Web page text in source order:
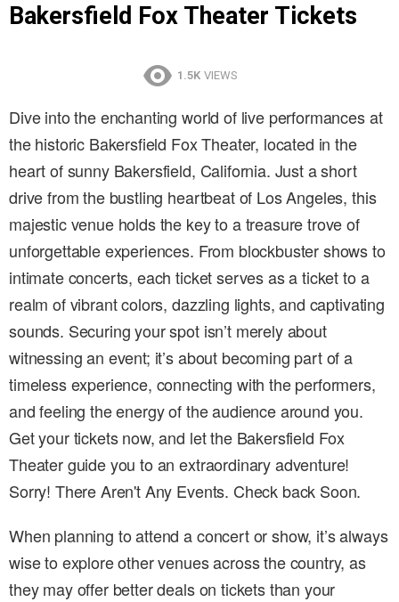
Bakersfield Fox Theater Tickets
1.5K VIEWS
Dive into the enchanting world of live performances at
the historic Bakersfield Fox Theater, located in the
heart of sunny Bakersfield, California. Just a short
drive from the bustling heartbeat of Los Angeles, this
majestic venue holds the key to a treasure trove of
unforgettable experiences. From blockbuster shows to
intimate concerts, each ticket serves as a ticket to a
realm of vibrant colors, dazzling lights, and captivating
sounds. Securing your spot isn’t merely about
witnessing an event; it’s about becoming part of a
timeless experience, connecting with the performers,
and feeling the energy of the audience around you.
Get your tickets now, and let the Bakersfield Fox
Theater guide you to an extraordinary adventure!
Sorry! There Aren't Any Events. Check back Soon.
When planning to attend a concert or show, it’s always
wise to explore other venues across the country, as
they may offer better deals on tickets than your